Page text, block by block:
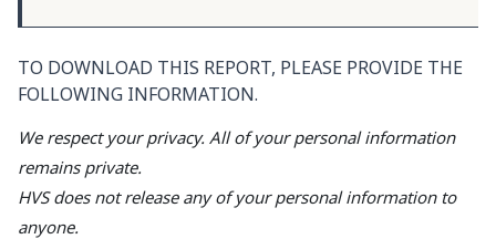
TO DOWNLOAD THIS REPORT, PLEASE PROVIDE THE
FOLLOWING INFORMATION.
We respect your privacy. All of your personal information
remains private.
HVS does not release any of your personal information to
anyone.